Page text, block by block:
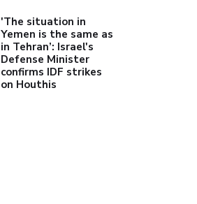
'The situation in
Yemen is the same as
in Tehran’: Israel's
Defense Minister
confirms IDF strikes
on Houthis